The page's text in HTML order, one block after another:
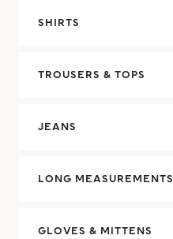
SHIRTS
TROUSERS & TOPS
JEANS
LONG MEASUREMENTS
GLOVES & MITTENS